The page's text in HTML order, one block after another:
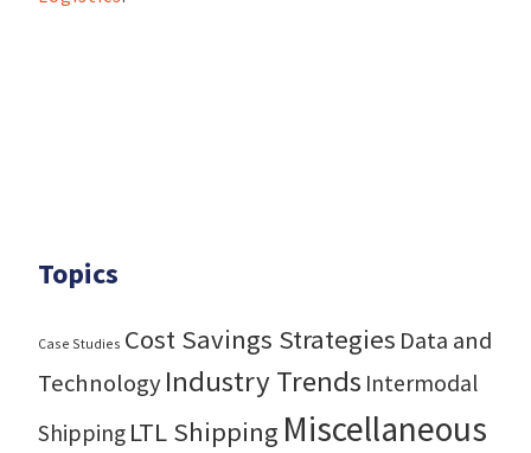
Topics
Case Studies Cost Savings Strategies Data and
TechnologyIndustry Trends Intermodal
Shipping LTL Shipping Miscellaneous